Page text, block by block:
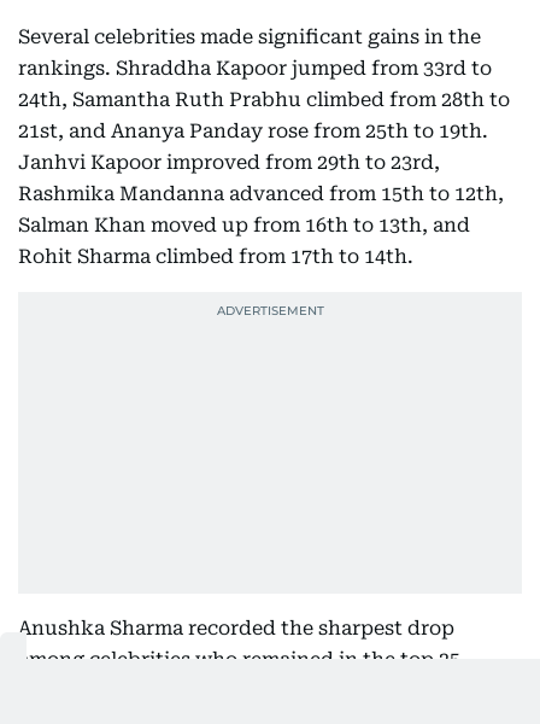
Several celebrities made significant gains in the
rankings. Shraddha Kapoor jumped from 33rd to
24th, Samantha Ruth Prabhu climbed from 28th to
21st, and Ananya Panday rose from 25th to 19th.
Janhvi Kapoor improved from 29th to 23rd,
Rashmika Mandanna advanced from 15th to 12th,
Salman Khan moved up from 16th to 13th, and
Rohit Sharma climbed from 17th to 14th.
Anushka Sharma recorded the sharpest drop
among celebrities who remained in the top 25,